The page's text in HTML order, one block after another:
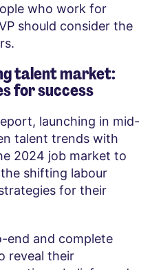
who work for
should consider the
talent market:
for success
launching in mid-
talent trends with
2024 job market to
shifting labour
for their
end and complete
reveal their